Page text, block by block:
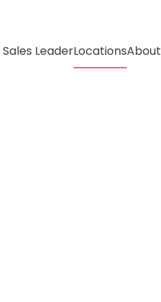
LeaderLocationsAbout